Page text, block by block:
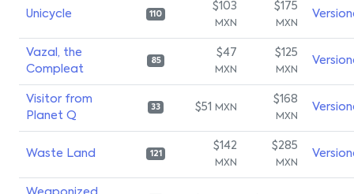
Unicycle 110
$103
MXN
$175
MXN
Vazal, the
Compleat
85
$47
MXN
$125
MXN
Visitor from
Planet Q
33 $51 MXN
$168
MXN
Waste Land 121
$142
MXN
$285
MXN